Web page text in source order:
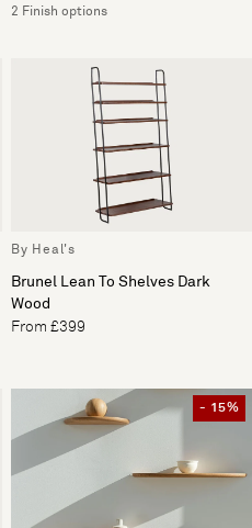
2 Finish options
By Heal's
Brunel Lean To Shelves Dark
Wood
From £399
- 15%